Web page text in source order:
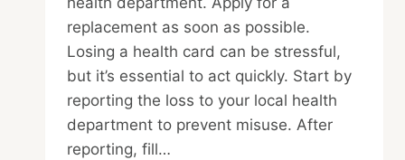
replacement as soon as possible.
Losing a health card can be stressful,
but it’s essential to act quickly. Start by
reporting the loss to your local health
department to prevent misuse. After
reporting, fill…